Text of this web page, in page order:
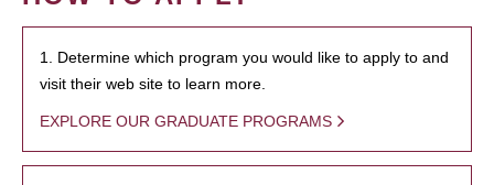
1. Determine which program you would like to apply to and
visit their web site to learn more.
EXPLORE OUR GRADUATE PROGRAMS